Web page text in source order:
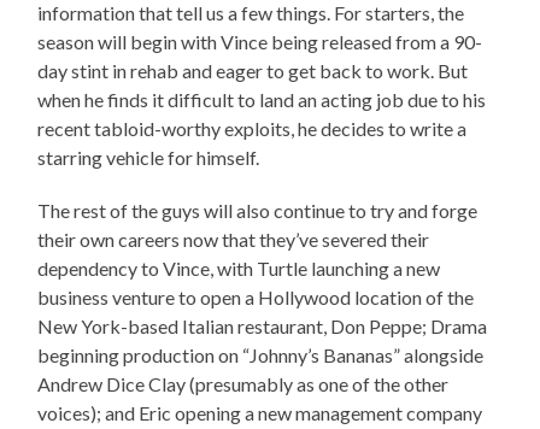
information that tell us a few things. For starters, the
season will begin with Vince being released from a 90-
day stint in rehab and eager to get back to work. But
when he finds it difficult to land an acting job due to his
recent tabloid-worthy exploits, he decides to write a
starring vehicle for himself.
The rest of the guys will also continue to try and forge
their own careers now that they’ve severed their
dependency to Vince, with Turtle launching a new
business venture to open a Hollywood location of the
New York-based Italian restaurant, Don Peppe; Drama
beginning production on “Johnny’s Bananas” alongside
Andrew Dice Clay (presumably as one of the other
voices); and Eric opening a new management company